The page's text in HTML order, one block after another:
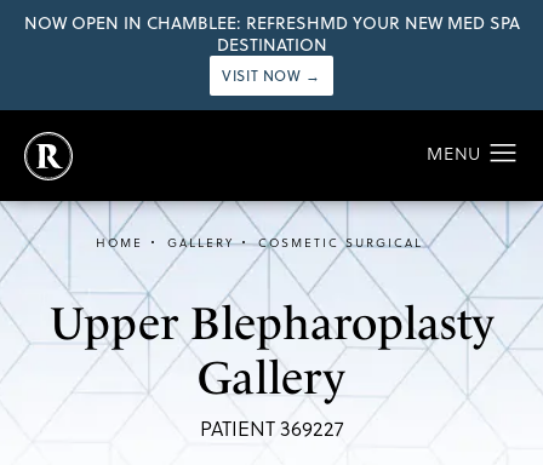
NOW OPEN IN CHAMBLEE: REFRESHMD YOUR NEW MED SPA
DESTINATION
VISIT NOW →
Upper Blepharoplasty
Gallery
PATIENT 369227
HOME GALLERY COSMETIC SURGICAL